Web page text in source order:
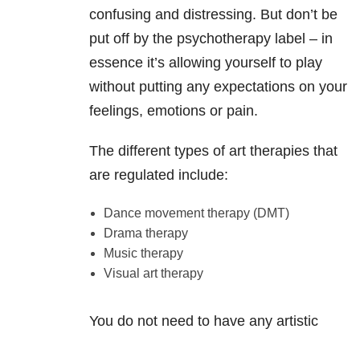
confusing and distressing. But don’t be
put off by the psychotherapy label – in
essence it’s allowing yourself to play
without putting any expectations on your
feelings, emotions or pain.
The different types of art therapies that
are regulated include:
Dance movement therapy (DMT)
Drama therapy
Music therapy
Visual art therapy
You do not need to have any artistic